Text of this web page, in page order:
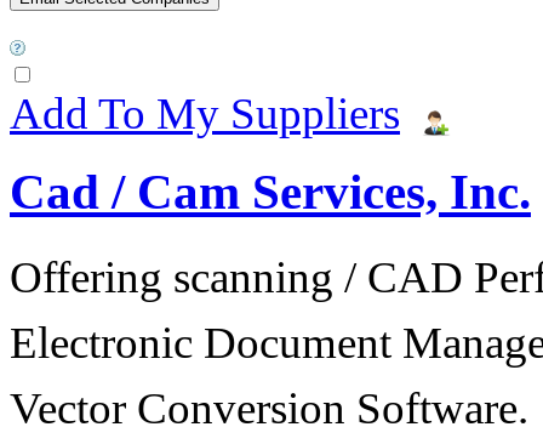
Add To My Suppliers
Cad / Cam Services, Inc.
Offering scanning / CAD
Electronic Document
Vector Conversion Software.